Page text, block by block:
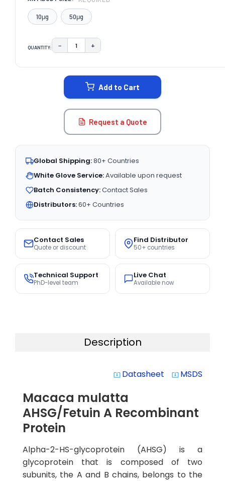
10μg 50μg
QUANTITY: DECREASE QUANTITY:
− INCREASE QUANTITY:
+
Add to Cart
Request a Quote
Global Shipping:80+ Countries
White Glove Service:Available upon request
Batch Consistency:Contact Sales
Distributors:60+ Countries
Contact Sales
Quote or discount
Find Distributor
50+ countries
Technical Support
PhD-level team
Live Chat
Available now
Description
system_update_alt Datasheet system_update_alt MSDS
Macaca mulatta
AHSG/Fetuin A Recombinant
Protein
Alpha-2-HS-glycoprotein (AHSG) is a
glycoprotein that is composed of two
subunits, the A and B chains, belongs to the